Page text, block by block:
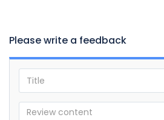
Please write a feedback